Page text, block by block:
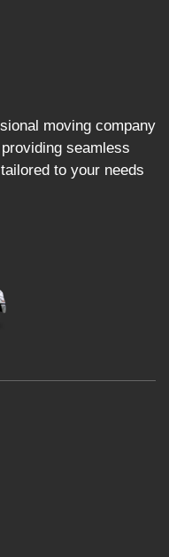
moving company
seamless
to your needs